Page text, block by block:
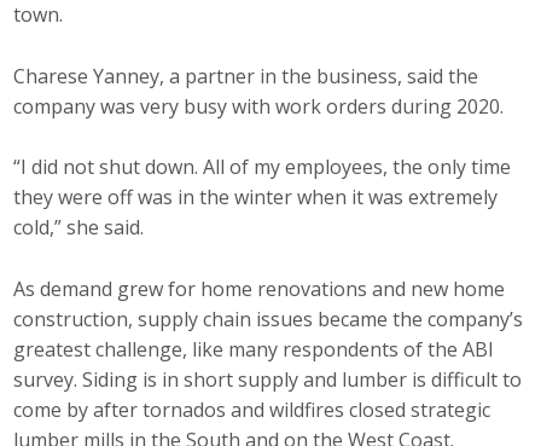
town.
Charese Yanney, a partner in the business, said the
company was very busy with work orders during 2020.
“I did not shut down. All of my employees, the only time
they were off was in the winter when it was extremely
cold,” she said.
As demand grew for home renovations and new home
construction, supply chain issues became the company’s
greatest challenge, like many respondents of the ABI
survey. Siding is in short supply and lumber is difficult to
come by after tornados and wildfires closed strategic
lumber mills in the South and on the West Coast.